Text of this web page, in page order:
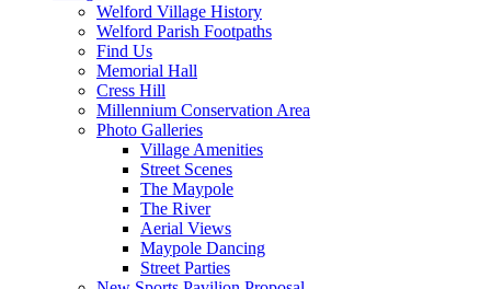
Welford Village History
Welford Parish Footpaths
Find Us
Memorial Hall
Cress Hill
Millennium Conservation Area
Photo Galleries
Village Amenities
Street Scenes
The Maypole
The River
Aerial Views
Maypole Dancing
Street Parties